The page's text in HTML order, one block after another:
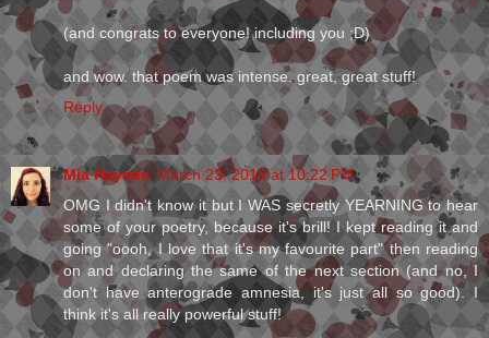
(and congrats to everyone! including you ;D)
and wow. that poem was intense. great, great stuff!
Reply
Mia Hayson March 23, 2010 at 10:22 PM
OMG I didn't know it but I WAS secretly YEARNING to hear
some of your poetry, because it's brill! I kept reading it and
going "oooh, I love that it's my favourite part" then reading
on and declaring the same of the next section (and no, I
don't have anterograde amnesia, it's just all so good). I
think it's all really powerful stuff!